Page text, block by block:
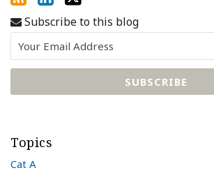
Subscribe to this blog
Topics
Cat A